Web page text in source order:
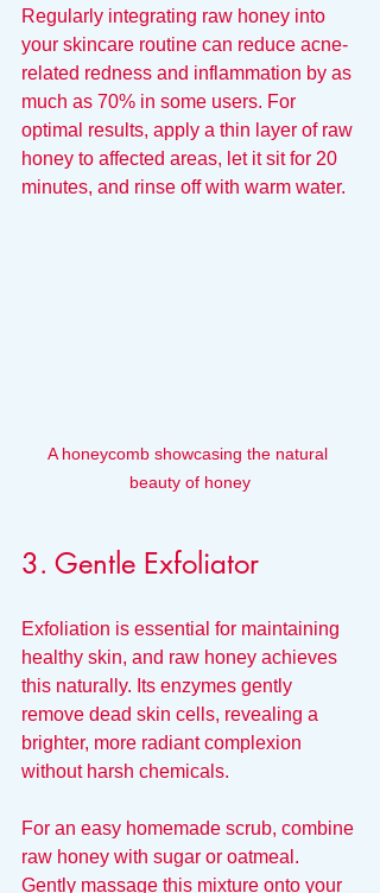
Regularly integrating raw honey into
your skincare routine can reduce acne-
related redness and inflammation by as
much as 70% in some users. For
optimal results, apply a thin layer of raw
honey to affected areas, let it sit for 20
minutes, and rinse off with warm water.
A honeycomb showcasing the natural
beauty of honey
3. Gentle Exfoliator
Exfoliation is essential for maintaining
healthy skin, and raw honey achieves
this naturally. Its enzymes gently
remove dead skin cells, revealing a
brighter, more radiant complexion
without harsh chemicals.
For an easy homemade scrub, combine
raw honey with sugar or oatmeal.
Gently massage this mixture onto your